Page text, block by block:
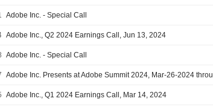
Adobe Inc. - Special Call
Adobe Inc., Q2 2024 Earnings Call, Jun 13, 2024
Adobe Inc. - Special Call
Adobe Inc. Presents at Adobe Summit 2024, Mar-26-2024
Adobe Inc., Q1 2024 Earnings Call, Mar 14, 2024